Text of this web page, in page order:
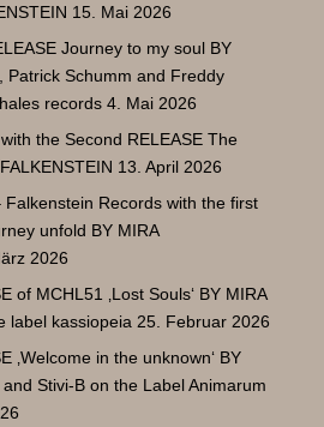
15. Mai 2026
Journey to my soul BY
, Patrick Schumm and Freddy
records 4. Mai 2026
the Second RELEASE The
13. April 2026
Falkenstein Records with the first
unfold BY MIRA
2026
of MCHL51 ‚Lost Souls‘ BY MIRA
label kassiopeia 25. Februar 2026
‚Welcome in the unknown‘ BY
and Stivi-B on the Label Animarum